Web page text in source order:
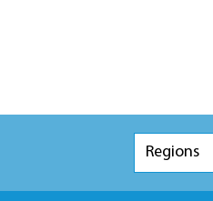
Regions